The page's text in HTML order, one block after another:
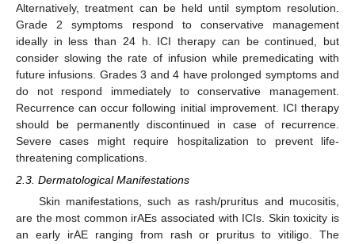
Alternatively, treatment can be held until symptom resolution.
Grade 2 symptoms respond to conservative management
ideally in less than 24 h. ICI therapy can be continued, but
consider slowing the rate of infusion while premedicating with
future infusions. Grades 3 and 4 have prolonged symptoms and
do not respond immediately to conservative management.
Recurrence can occur following initial improvement. ICI therapy
should be permanently discontinued in case of recurrence.
Severe cases might require hospitalization to prevent life-
threatening complications.
2.3. Dermatological Manifestations
Skin manifestations, such as rash/pruritus and mucositis,
are the most common irAEs associated with ICIs. Skin toxicity is
an early irAE ranging from rash or pruritus to vitiligo. The